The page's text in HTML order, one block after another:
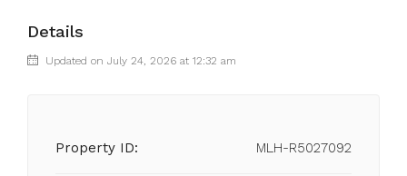
Details
Updated on July 24, 2026 at 12:32 am
Property ID: MLH-R5027092